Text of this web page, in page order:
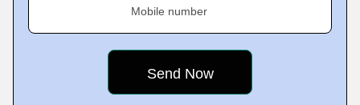
Mobile number